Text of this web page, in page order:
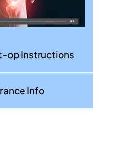
op Instructions
Info